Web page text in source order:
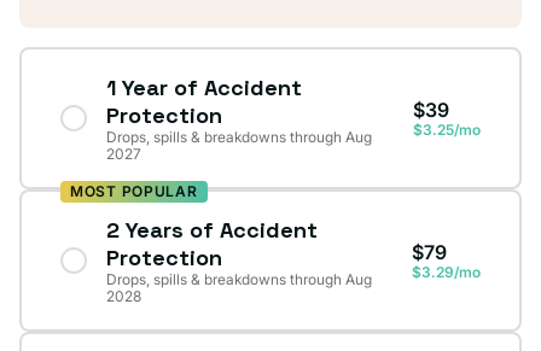
1 Year of Accident
Protection
Drops, spills & breakdowns through Aug
2027
$39
$3.25/mo
MOST POPULAR
2 Years of Accident
Protection
Drops, spills & breakdowns through Aug
2028
$79
$3.29/mo